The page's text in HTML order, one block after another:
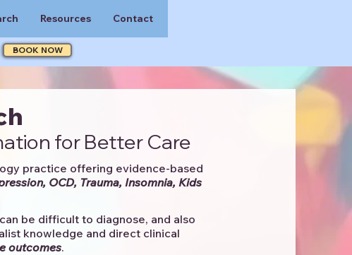
BOOK NOW
Resources Contact
for Better Care
practice offering evidence-based
OCD, Trauma, Insomnia, Kids
be difficult to diagnose, and also
knowledge and direct clinical
outcomes. ​